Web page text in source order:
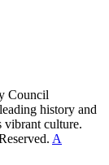
history and
vibrant culture.
A